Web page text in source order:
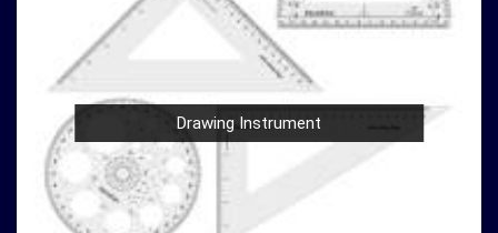
Compression Testing Machine Wholesale
Supplier in Telangana
With our extensive industry expertise and dedication to
innovation in
Telangana, we are your trusted partner for
all your surveying and testing equipment needs. As a
leading
Compression Testing Machine Wholesale
Supplier in Telangana
, we are committed to providing
our customers with superior products and exceptional
Drawing Instrument